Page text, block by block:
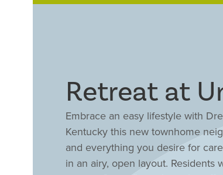
Retreat at
Embrace an easy lifestyle with
Kentucky this new townhome
and everything you desire for
in an airy, open layout.